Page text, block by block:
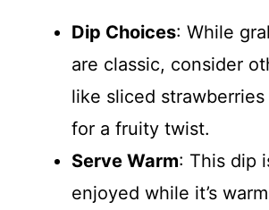
Dip Choices: While
are classic, consider
like sliced strawberries
for a fruity twist.
Serve Warm: This dip
enjoyed while it’s